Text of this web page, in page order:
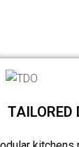
TAILORED